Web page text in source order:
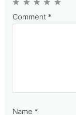
4
3
2
1
Comment *
Name *